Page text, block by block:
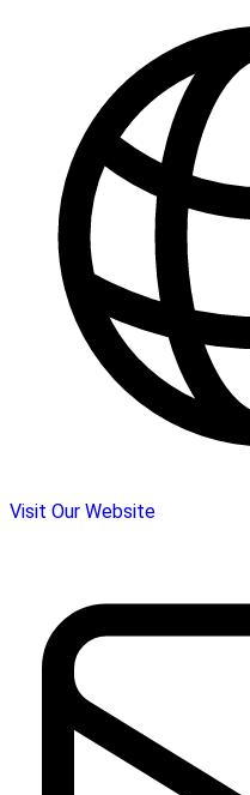
Visit Our Website